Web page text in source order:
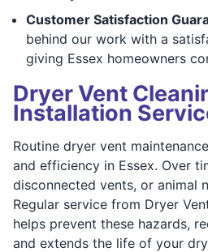
Customer Satisfaction
behind our work with a
giving Essex homeowners
Dryer Vent
Installation
Routine dryer vent
and efficiency in Essex. Over
disconnected vents, or animal
Regular service from Dryer
helps prevent these hazards,
and extends the life of your